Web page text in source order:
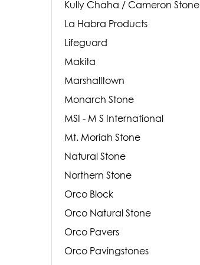
Kully Chaha / Cameron Stone
La Habra Products
Lifeguard
Makita
Marshalltown
Monarch Stone
MSI - M S International
Mt. Moriah Stone
Natural Stone
Northern Stone
Orco Block
Orco Natural Stone
Orco Pavers
Orco Pavingstones